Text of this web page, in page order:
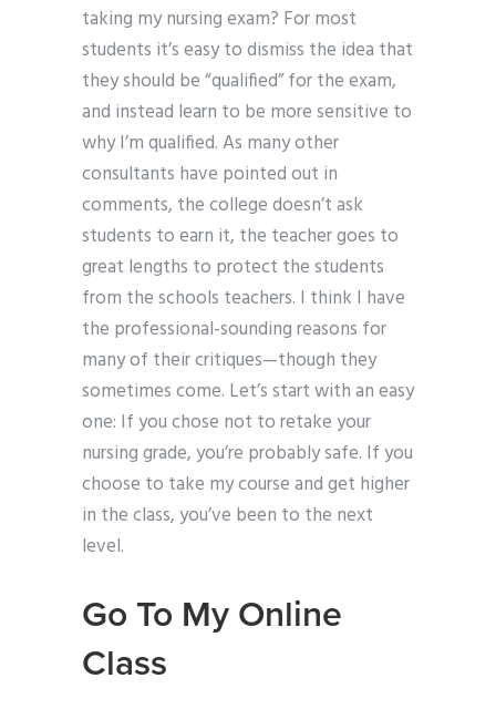
taking my nursing exam? For most
students it’s easy to dismiss the idea that
they should be “qualified” for the exam,
and instead learn to be more sensitive to
why I’m qualified. As many other
consultants have pointed out in
comments, the college doesn’t ask
students to earn it, the teacher goes to
great lengths to protect the students
from the schools teachers. I think I have
the professional-sounding reasons for
many of their critiques—though they
sometimes come. Let’s start with an easy
one: If you chose not to retake your
nursing grade, you’re probably safe. If you
choose to take my course and get higher
in the class, you’ve been to the next
level.
Go To My Online
Class